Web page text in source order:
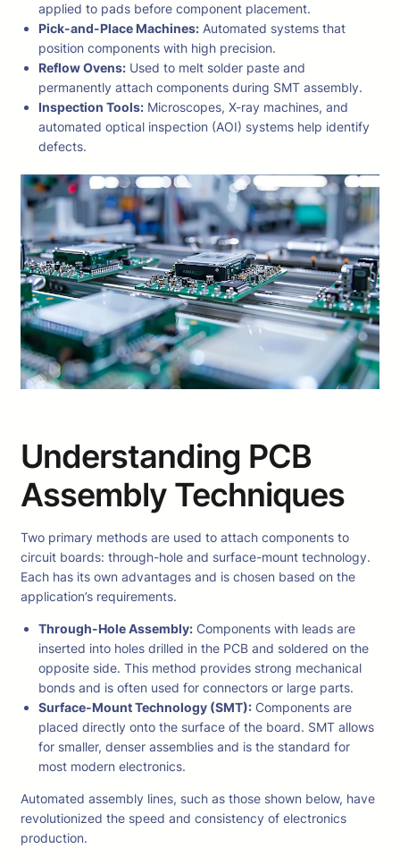
applied to pads before component placement.
Pick-and-Place Machines: Automated systems that
position components with high precision.
Reflow Ovens: Used to melt solder paste and
permanently attach components during SMT assembly.
Inspection Tools: Microscopes, X-ray machines, and
automated optical inspection (AOI) systems help identify
defects.
Understanding PCB
Assembly Techniques
Two primary methods are used to attach components to
circuit boards: through-hole and surface-mount technology.
Each has its own advantages and is chosen based on the
application’s requirements.
Through-Hole Assembly: Components with leads are
inserted into holes drilled in the PCB and soldered on the
opposite side. This method provides strong mechanical
bonds and is often used for connectors or large parts.
Surface-Mount Technology (SMT): Components are
placed directly onto the surface of the board. SMT allows
for smaller, denser assemblies and is the standard for
most modern electronics.
Automated assembly lines, such as those shown below, have
revolutionized the speed and consistency of electronics
production.